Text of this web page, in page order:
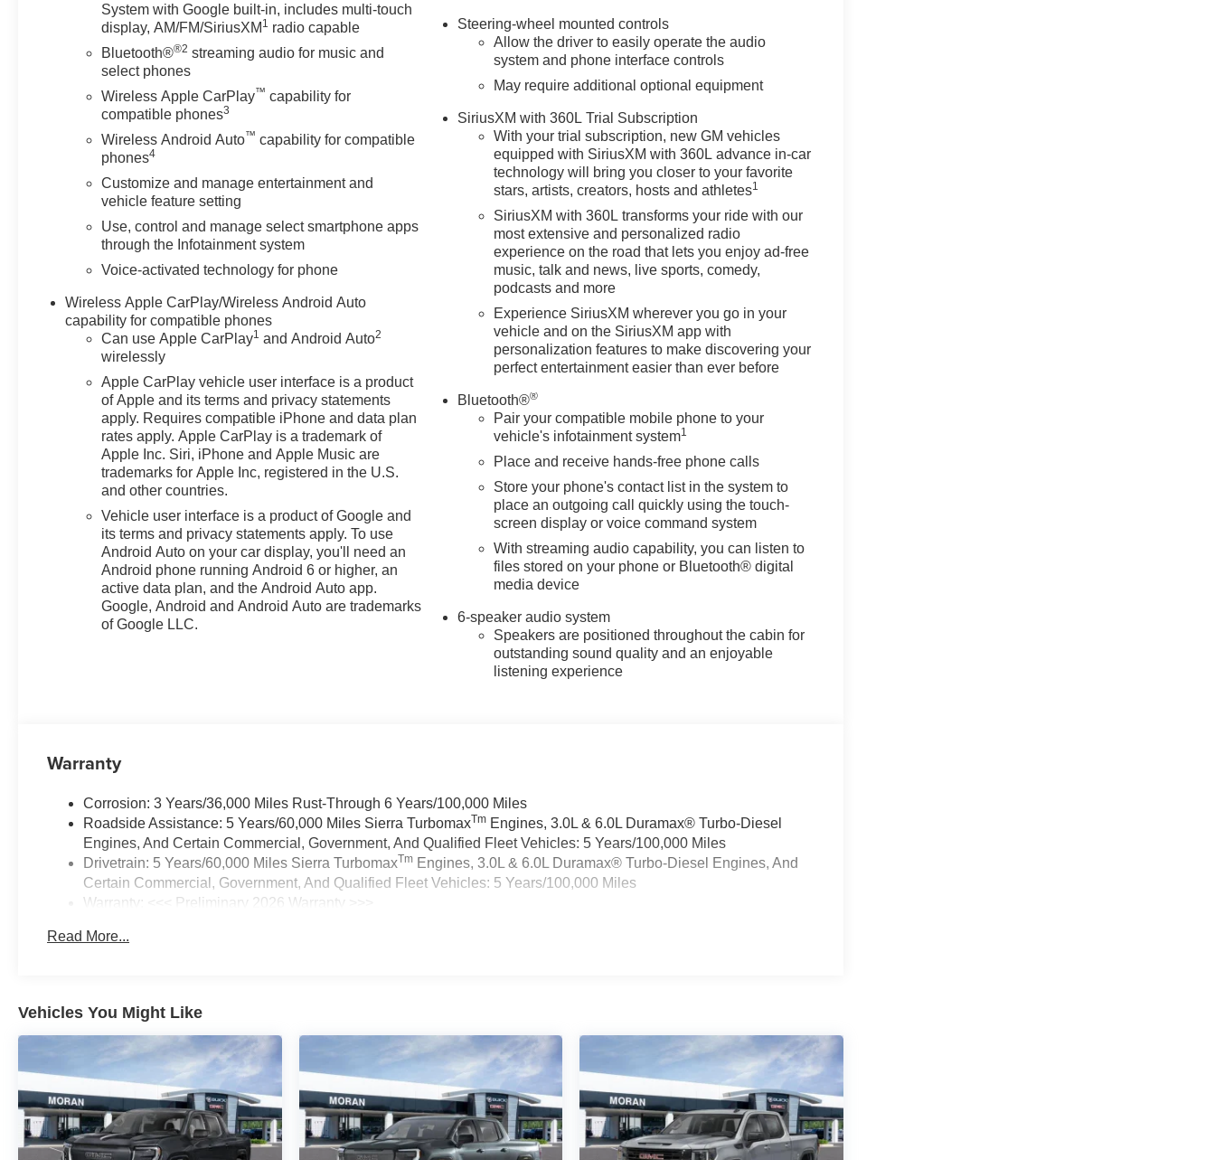
System with Google built-in, includes multi-touch
display, AM/FM/SiriusXM 1 radio capable
Bluetooth®®2 streaming audio for music and
select phones
Wireless Apple CarPlay™ capability for
compatible phones3
Wireless Android Auto™ capability for compatible
phones4
Customize and manage entertainment and
vehicle feature setting
Use, control and manage select smartphone apps
through the Infotainment system
Voice-activated technology for phone
Wireless Apple CarPlay/Wireless Android Auto
capability for compatible phones
Can use Apple CarPlay1 and Android Auto2
wirelessly
Apple CarPlay vehicle user interface is a product
of Apple and its terms and privacy statements
apply. Requires compatible iPhone and data plan
rates apply. Apple CarPlay is a trademark of
Apple Inc. Siri, iPhone and Apple Music are
trademarks for Apple Inc, registered in the U.S.
and other countries.
Vehicle user interface is a product of Google and
its terms and privacy statements apply. To use
Android Auto on your car display, you'll need an
Android phone running Android 6 or higher, an
active data plan, and the Android Auto app.
Google, Android and Android Auto are trademarks
of Google LLC.
Steering-wheel mounted controls
Allow the driver to easily operate the audio
system and phone interface controls
May require additional optional equipment
SiriusXM with 360L Trial Subscription
With your trial subscription, new GM vehicles
equipped with SiriusXM with 360L advance in-car
technology will bring you closer to your favorite
stars, artists, creators, hosts and athletes1
SiriusXM with 360L transforms your ride with our
most extensive and personalized radio
experience on the road that lets you enjoy ad-free
music, talk and news, live sports, comedy,
podcasts and more
Experience SiriusXM wherever you go in your
vehicle and on the SiriusXM app with
personalization features to make discovering your
perfect entertainment easier than ever before
Bluetooth®®
Pair your compatible mobile phone to your
vehicle's infotainment system1
Place and receive hands-free phone calls
Store your phone's contact list in the system to
place an outgoing call quickly using the touch-
screen display or voice command system
With streaming audio capability, you can listen to
files stored on your phone or Bluetooth® digital
media device
6-speaker audio system
Speakers are positioned throughout the cabin for
outstanding sound quality and an enjoyable
listening experience
Warranty
Corrosion: 3 Years/36,000 Miles Rust-Through 6 Years/100,000 Miles
Roadside Assistance: 5 Years/60,000 Miles Sierra TurbomaxTm Engines, 3.0L & 6.0L Duramax® Turbo-Diesel
Engines, And Certain Commercial, Government, And Qualified Fleet Vehicles: 5 Years/100,000 Miles
Drivetrain: 5 Years/60,000 Miles Sierra TurbomaxTm Engines, 3.0L & 6.0L Duramax® Turbo-Diesel Engines, And
Certain Commercial, Government, And Qualified Fleet Vehicles: 5 Years/100,000 Miles
Warranty: <<< Preliminary 2026 Warranty >>>
Maintenance: First Visit: 12 Months/12,000 Miles
Read More...
Vehicles You Might Like